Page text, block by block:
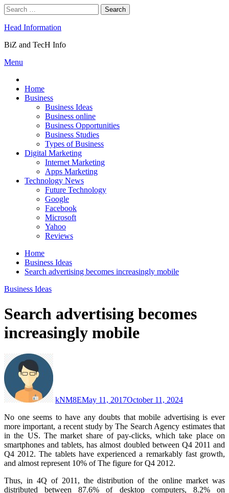
Skip
to
content
Search
for:
Head Information
BiZ and TecH Info
Menu
Home
Business
Business Ideas
Business online
Business Opportunities
Business Studies
Types of Business
Digital Marketing
Internet Marketing
Apps Marketing
Technology News
Future Technology
Google
Facebook
Microsoft
Yahoo
Reviews
Home
Business Ideas
Search advertising becomes increasingly mobile
Business Ideas
Search advertising becomes
increasingly mobile
kNM8EMay 11, 2017October 11, 2024
No one seems to have any doubts that mobile advertising is ever
more important, a recent study by The Search Agency estimates that
in the US. The market share of pay-clicks, which take place on
smartphones and tablets, has almost doubled between Q4 2011 and
Q4 2012. The tablets have experienced a remarkably fast growth,
and almost represent 10% of The figure for Q4 2012.
Thus, in 4Q of 2011, the distribution of the online market was
distributed between 87.6% of desktop computers, 8.2% on